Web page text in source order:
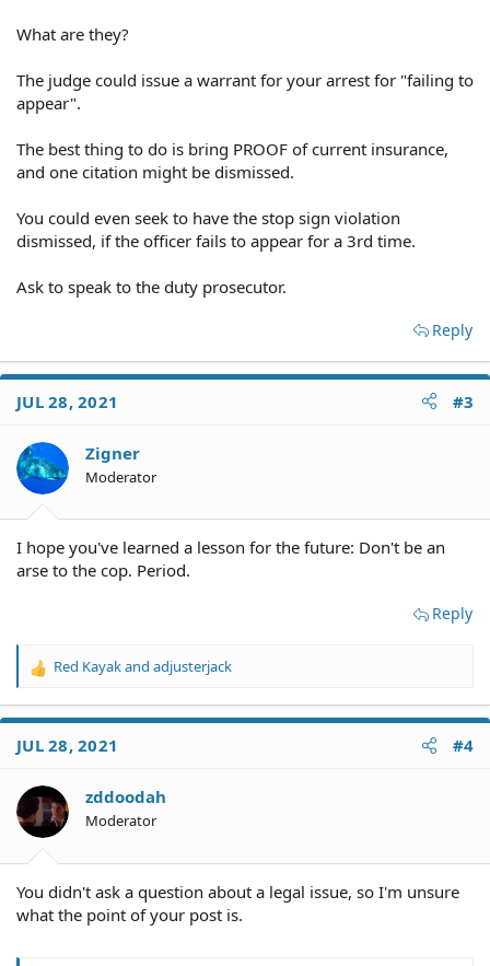
What are they?
The judge could issue a warrant for your arrest for "failing to
appear".
The best thing to do is bring PROOF of current insurance,
and one citation might be dismissed.
You could even seek to have the stop sign violation
dismissed, if the officer fails to appear for a 3rd time.
Ask to speak to the duty prosecutor.
Reply
JUL 28, 2021 #3
Zigner
Moderator
I hope you've learned a lesson for the future: Don't be an
arse to the cop. Period.
Reply
R
a
t
o
n
s
Red Kayakand adjusterjack
JUL 28, 2021 #4
zddoodah
Moderator
You didn't ask a question about a legal issue, so I'm unsure
what the point of your post is.